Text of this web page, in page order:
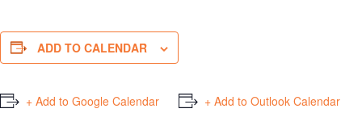
ADD TO CALENDAR
+ Add to Google Calendar + Add to Outlook Calendar